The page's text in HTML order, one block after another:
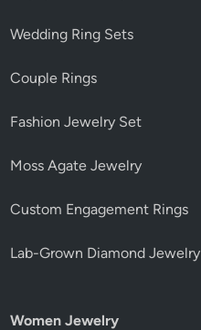
Wedding Ring Sets
Couple Rings
Fashion Jewelry Set
Moss Agate Jewelry
Custom Engagement Rings
Lab-Grown Diamond Jewelry
Women Jewelry